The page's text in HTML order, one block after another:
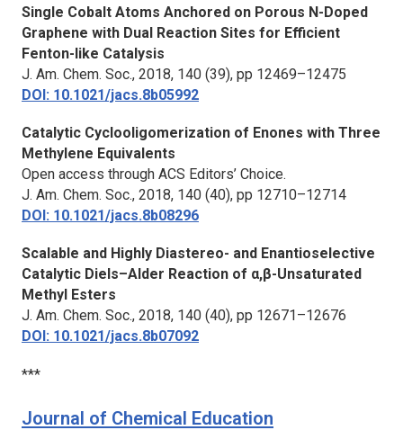
Single Cobalt Atoms Anchored on Porous N-Doped
Graphene with Dual Reaction Sites for Efficient
Fenton-like Catalysis
J. Am. Chem. Soc., 2018, 140 (39), pp 12469–12475
DOI: 10.1021/jacs.8b05992
Catalytic Cyclooligomerization of Enones with Three
Methylene Equivalents
Open access through ACS Editors’ Choice.
J. Am. Chem. Soc., 2018, 140 (40), pp 12710–12714
DOI: 10.1021/jacs.8b08296
Scalable and Highly Diastereo- and Enantioselective
Catalytic Diels–Alder Reaction of α,β-Unsaturated
Methyl Esters
J. Am. Chem. Soc., 2018, 140 (40), pp 12671–12676
DOI: 10.1021/jacs.8b07092
***
Journal of Chemical Education